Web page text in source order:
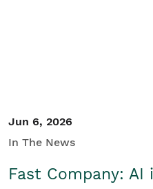
Jun 6, 2026
In The News
Fast Company: